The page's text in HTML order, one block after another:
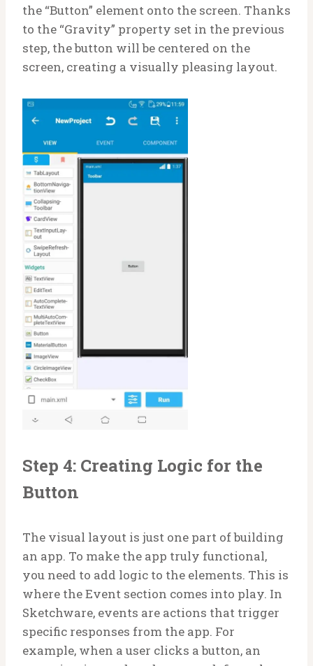
the “Button” element onto the screen. Thanks
to the “Gravity” property set in the previous
step, the button will be centered on the
screen, creating a visually pleasing layout.
Step 4: Creating Logic for the
Button
The visual layout is just one part of building
an app. To make the app truly functional,
you need to add logic to the elements. This is
where the Event section comes into play. In
Sketchware, events are actions that trigger
specific responses from the app. For
example, when a user clicks a button, an